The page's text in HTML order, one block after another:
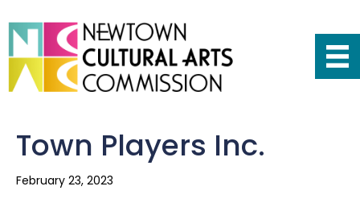
Town Players Inc.
February 23, 2023